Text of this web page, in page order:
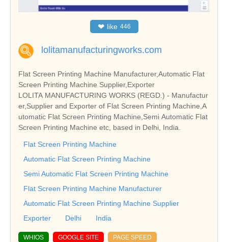
❤ like 446
lolitamanufacturingworks.com
Flat Screen Printing Machine Manufacturer,Automatic Flat
Screen Printing Machine Supplier,Exporter
LOLITA MANUFACTURING WORKS (REGD.) - Manufactur
er,Supplier and Exporter of Flat Screen Printing Machine,A
utomatic Flat Screen Printing Machine,Semi Automatic Flat
Screen Printing Machine etc, based in Delhi, India.
Flat Screen Printing Machine
Automatic Flat Screen Printing Machine
Semi Automatic Flat Screen Printing Machine
Flat Screen Printing Machine Manufacturer
Automatic Flat Screen Printing Machine Supplier
Exporter
Delhi India
WHIOS GOOGLE SITE PAGE SPEED